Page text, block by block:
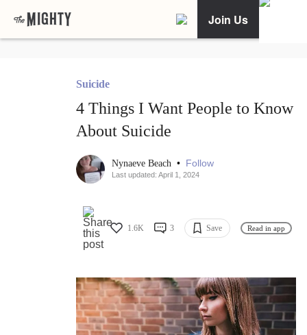
Join Us
Suicide
4 Things I Want People to Know
About Suicide
Nynaeve Beach • Follow
Last updated: April 1, 2024
1.6K 3 Save Read in app